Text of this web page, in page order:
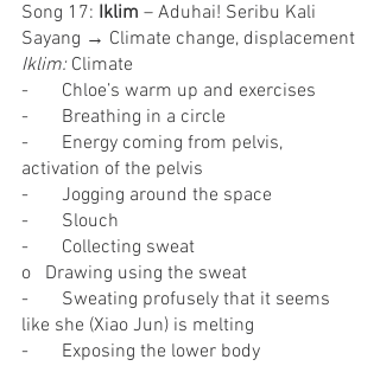
Song 17: Iklim – Aduhai! Seribu Kali
Sayang → Climate change, displacement
Iklim: Climate
-       Chloe’s warm up and exercises
-       Breathing in a circle
-       Energy coming from pelvis,
activation of the pelvis
-       Jogging around the space
-       Slouch
-       Collecting sweat
o   Drawing using the sweat
-       Sweating profusely that it seems
like she (Xiao Jun) is melting
-       Exposing the lower body